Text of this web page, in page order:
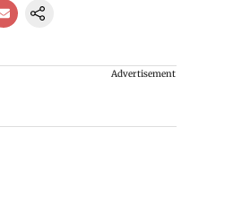
Advertisement